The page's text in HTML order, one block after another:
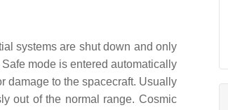
systems are shut down and only
mode is entered automatically
damage to the spacecraft. Usually
out of the normal range. Cosmic